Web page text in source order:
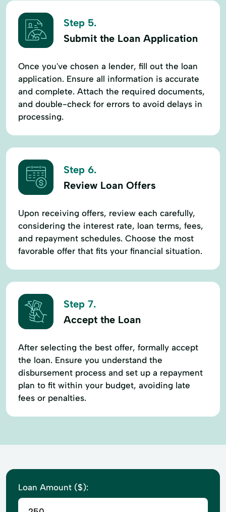
Step 5.
Submit the Loan Application
Once you've chosen a lender, fill out the loan
application. Ensure all information is accurate
and complete. Attach the required documents,
and double-check for errors to avoid delays in
processing.
Step 6.
Review Loan Offers
Upon receiving offers, review each carefully,
considering the interest rate, loan terms, fees,
and repayment schedules. Choose the most
favorable offer that fits your financial situation.
Step 7.
Accept the Loan
After selecting the best offer, formally accept
the loan. Ensure you understand the
disbursement process and set up a repayment
plan to fit within your budget, avoiding late
fees or penalties.
Loan Amount ($):